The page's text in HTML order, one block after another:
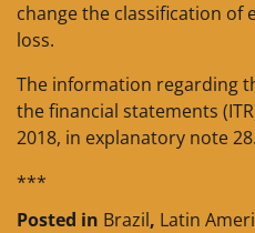
change the classification of
loss.
The information regarding
the financial statements
2018, in explanatory note
***
Posted in Brazil, Latin